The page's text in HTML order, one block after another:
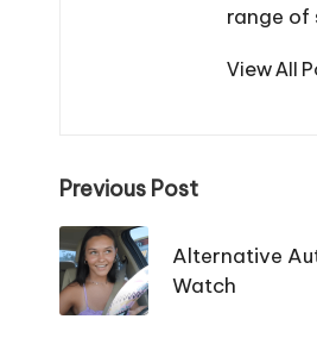
range of
View All
Post
navigation
Previous Post
Alternative
Watch